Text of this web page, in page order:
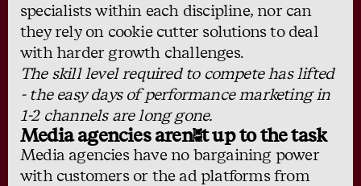
specialists within each discipline, nor can
they rely on cookie cutter solutions to deal
with harder growth challenges.
The skill level required to compete has lifted
- the easy days of performance marketing in
1-2 channels are long gone.
Media agencies aren’t up to the task
Media agencies have no bargaining power
with customers or the ad platforms from